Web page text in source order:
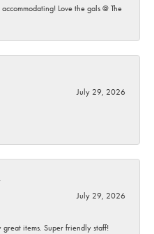
Love the gals @ The
July 29, 2026
July 29, 2026
great items. Super friendly staff!